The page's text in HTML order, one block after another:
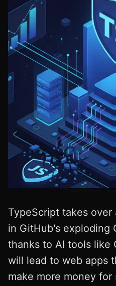
TypeScript takes
in GitHub's exploding
thanks to AI tools like
will lead to web apps
make more money